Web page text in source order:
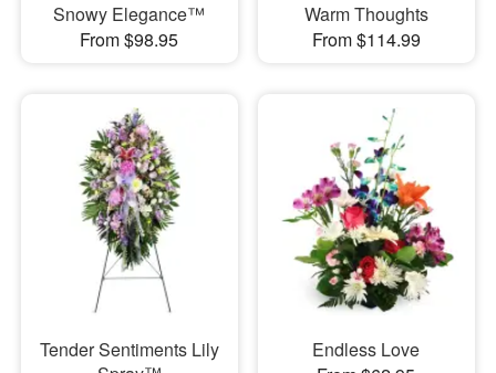
Snowy Elegance™
From $98.95
Warm Thoughts
From $114.99
Tender Sentiments Lily
Endless Love